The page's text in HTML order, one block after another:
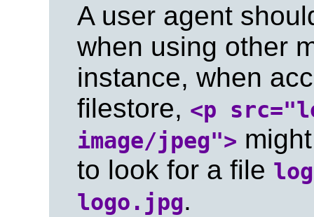
A user agent
when using other
instance, when
filestore, <p
image/jpeg">
to look for a file
logo.jpg.